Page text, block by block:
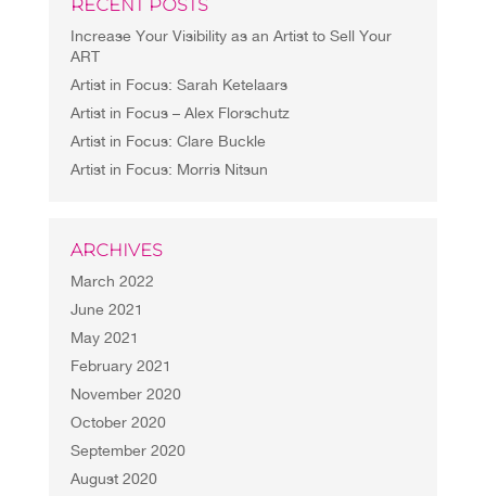
RECENT POSTS
Increase Your Visibility as an Artist to Sell Your
ART
Artist in Focus: Sarah Ketelaars
Artist in Focus – Alex Florschutz
Artist in Focus: Clare Buckle
Artist in Focus: Morris Nitsun
ARCHIVES
March 2022
June 2021
May 2021
February 2021
November 2020
October 2020
September 2020
August 2020